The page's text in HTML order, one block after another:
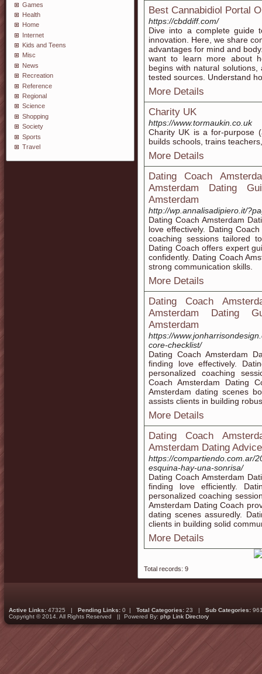
Games
Health
Home
Internet
Kids and Teens
Misc
News
Recreation
Reference
Regional
Science
Shopping
Society
Sports
Travel
Best Cannabidiol Portal
https://cbddiff.com/
Dive into a complete guide
innovation. Here, we share
advantages for mind and
want to learn more about
begins with natural solutions,
tested sources. Understand
More Details
Charity UK
https://www.tormaukin.co.uk
Chaгity UK is a for-purpose
builds schools, trains
More Details
Dating Coach
Amsterdam Dating
Amsterdam
http://wp.annalisadipiero.it/
Dating Coach Amsterdam
love effectively. Dating
coaching sessions tailored
Dating Coach offers expert
confidently. Dating Coach
strong communication skills.
More Details
Dating Coach
Amsterdam Dating
Amsterdam
https://
core-checklist/
Dating Coach Amsterdam
finding love effectively.
personalized coaching
Coach Amsterdam Dating
Amsterdam dating scenes
assists clients in building
More Details
Dating Coach
Amsterdam Dating
https://compartiendo.com.ar/
esquina-hay-una-sonrisa/
Dating Coach Amsterdam
finding love efficiently.
personalized coaching
Amsterdam Dating Coach
dating scenes assuredly.
clients in building solid
More Details
Total records: 9
Active Links: 47325 | Pending Links: 0 | Total Categories: 23 | Sub Categories:
Copyright © 2014. All Rights Reserved || Powered By: php Link Directory